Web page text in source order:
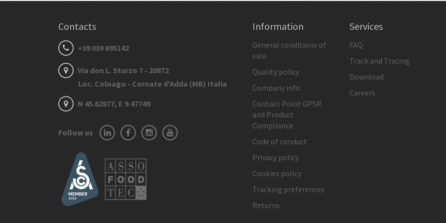
Contacts
+39 039 695142
Via don L. Sturzo 7 - 20872
Loc. Colnago - Cornate d'Adda (MB) Italia
N 45.62877, E 9.47749
Follow us
Information
General conditions of
sale
Quality policy
Company info
Contact Point GPSR
and Product
Compliance
Code of conduct
Privacy policy
Cookies policy
Tracking preferences
Returns
Services
FAQ
Track and Tracing
Download
Careers